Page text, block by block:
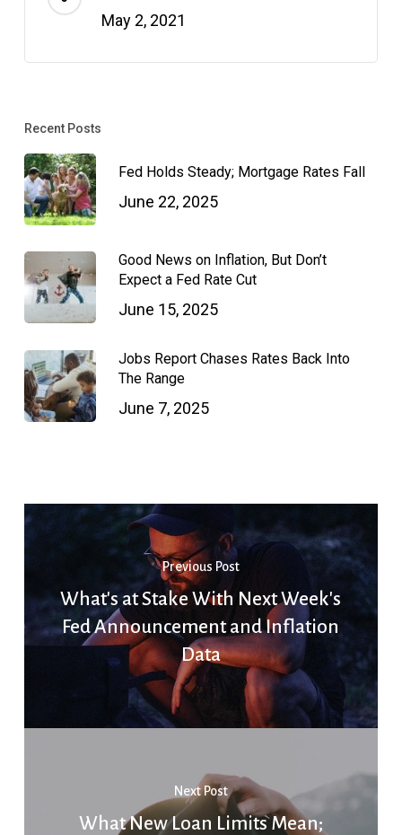
May 2, 2021
Recent Posts
Fed Holds Steady; Mortgage Rates Fall
June 22, 2025
Good News on Inflation, But Don’t
Expect a Fed Rate Cut
June 15, 2025
Jobs Report Chases Rates Back Into
The Range
June 7, 2025
Previous Post
What's at Stake With Next Week's
Fed Announcement and Inflation
Data
Next Post
What New Loan Limits Mean;